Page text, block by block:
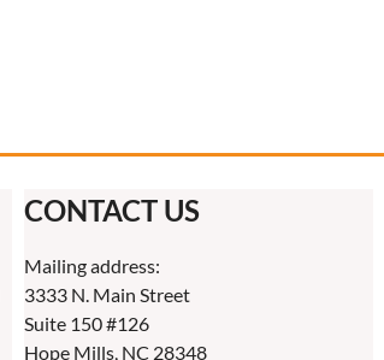
CONTACT US
Mailing address:
3333 N. Main Street
Suite 150 #126
Hope Mills, NC 28348